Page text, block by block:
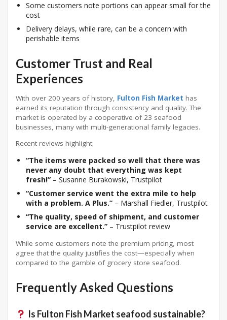
Some customers note portions can appear small for the
cost
Delivery delays, while rare, can be a concern with
perishable items
Customer Trust and Real
Experiences
With over 200 years of history, Fulton Fish Market has
earned its reputation through consistency and quality. The
market is operated by a cooperative of 23 seafood
businesses, many with multi-generational family legacies.
Recent reviews highlight:
“The items were packed so well that there was
never any doubt that everything was kept
fresh!” – Susanne Burakowski, Trustpilot
“Customer service went the extra mile to help
with a problem. A Plus.” – Marshall Fiedler, Trustpilot
“The quality, speed of shipment, and customer
service are excellent.” – Trustpilot review
While some customers note the premium pricing, most
agree that the quality justifies the cost—especially when
compared to the gamble of grocery store seafood.
Frequently Asked Questions
Is Fulton Fish Market seafood sustainable?